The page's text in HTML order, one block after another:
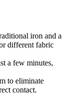
iron and a
different fabric
a few minutes,
to eliminate
contact.